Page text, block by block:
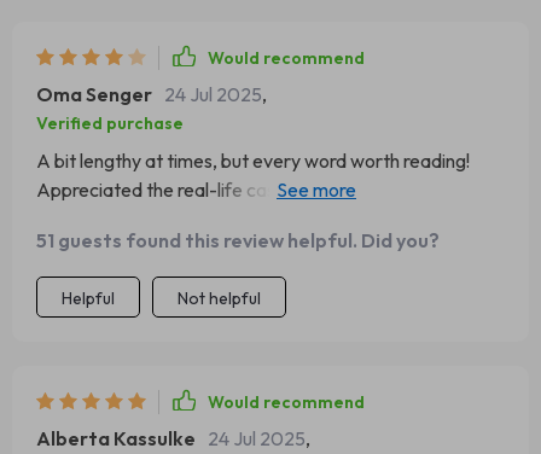
Would recommend
Oma Senger 24 Jul 2025,
Verified purchase
A bit lengthy at times, but every word worth reading!
Appreciated the real-life case study - made everything
51 guests found this review helpful. Did you?
Helpful Not helpful
Would recommend
Alberta Kassulke 24 Jul 2025,